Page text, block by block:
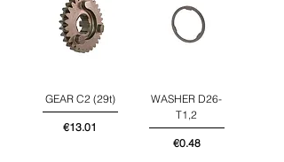
GEAR C2 (29t)
Price
€13.01
WASHER D26-
T1,2
Price
€0.48